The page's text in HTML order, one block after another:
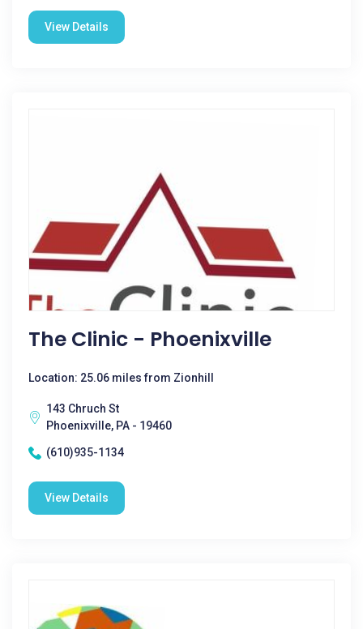
View Details
The Clinic - Phoenixville
Location: 25.06 miles from Zionhill
143 Chruch St
Phoenixville, PA - 19460
(610)935-1134
View Details